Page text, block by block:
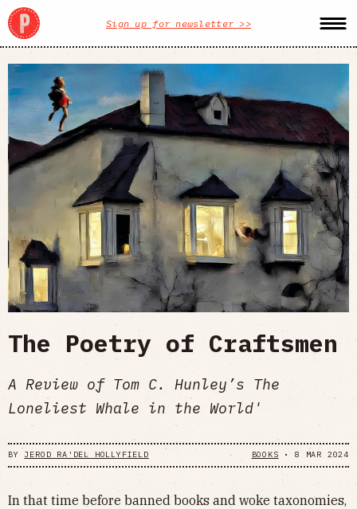
Sign up for newsletter >>
The Poetry of Craftsmen
A Review of Tom C. Hunley’s The
Loneliest Whale in the World'
BY JEROD RA'DEL HOLLYFIELD BOOKS • 8 MAR 2024
In that time before banned books and woke taxonomies,